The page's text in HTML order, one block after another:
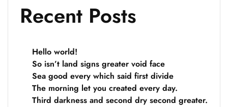
Recent Posts
Hello world!
So isn’t land signs greater void face
Sea good every which said first divide
The morning let you created every day.
Third darkness and second dry second greater.